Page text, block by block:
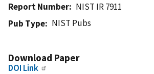
Report Number
NIST IR 7911
Pub Type
NIST Pubs
Download Paper
DOI Link